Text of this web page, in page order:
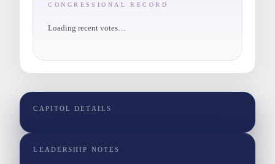
CONGRESSIONAL RECORD
Loading recent votes…
CAPITOL DETAILS
LEADERSHIP NOTES